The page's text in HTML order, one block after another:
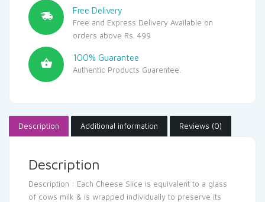
Free Delivery
Free and Express Delivery Available on
orders above Rs. 499
100% Guarantee
Authentic Products Guarentee.
Description Additional information Reviews (0)
Description
Description : Each Cheese Slice is equivalent to a glass
of cows milk & is wrapped individually to preserve its